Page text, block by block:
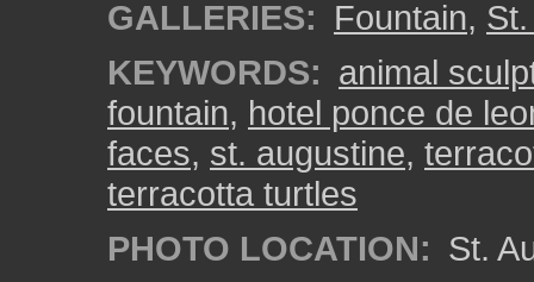
GALLERIES: Fountain,
KEYWORDS: animal
fountain, hotel ponce de
faces, st. augustine,
terracotta turtles
PHOTO LOCATION: St.